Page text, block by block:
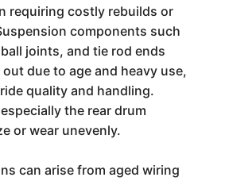
requiring costly rebuilds or
components such
joints, and tie rod ends
due to age and heavy use,
quality and handling.
the rear drum
or wear unevenly.
can arise from aged wiring